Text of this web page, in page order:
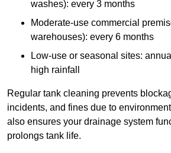
washes): every 3 months
Moderate-use commercial
warehouses): every 6 months
Low-use or seasonal sites:
high rainfall
Regular tank cleaning prevents
incidents, and fines due to
also ensures your drainage system
prolongs tank life.